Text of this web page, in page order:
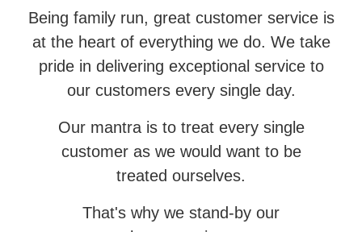
Being family run, great customer service is
at the heart of everything we do. We take
pride in delivering exceptional service to
our customers every single day.
Our mantra is to treat every single
customer as we would want to be
treated ourselves.
That's why we stand-by our